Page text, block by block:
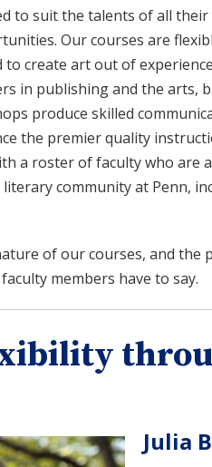
to suit the talents of all
Our courses are
to create art out of
in publishing and the arts,
produce skilled
the premier quality
a roster of faculty who are
community at Penn,
of our courses, and the
members have to say.
Julia